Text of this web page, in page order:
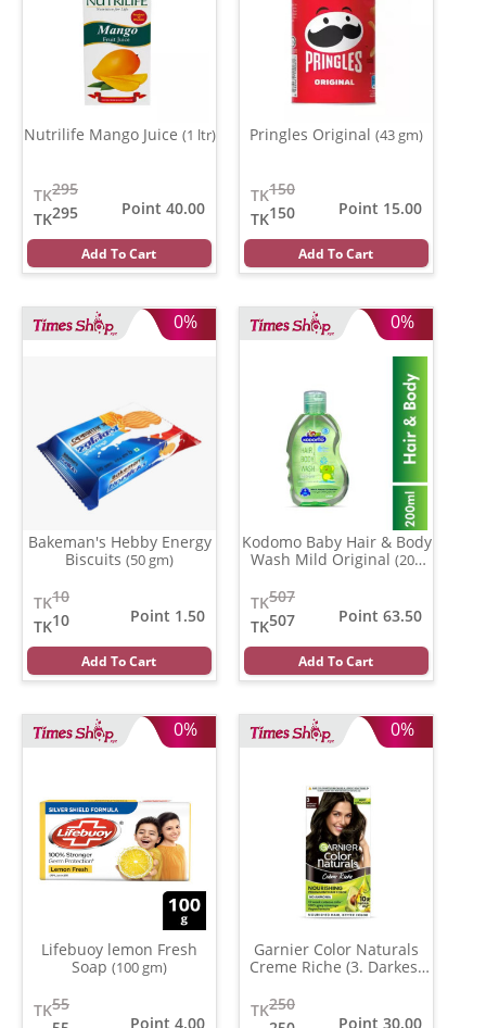
Nutrilife Mango Juice (1 ltr)
295
TK
295
TK
Point 40.00
Add To Cart
Pringles Original (43 gm)
150
TK
150
TK
Point 15.00
Add To Cart
0%
Bakeman's Hebby Energy
Biscuits (50 gm)
10
TK
10
TK
Point 1.50
Add To Cart
0%
Kodomo Baby Hair & Body
Wash Mild Original (200
507
TK
507
TK
Point 63.50
Add To Cart
0%
Lifebuoy lemon Fresh
Soap (100 gm)
55
TK
Point 4.00
0%
Garnier Color Naturals
Creme Riche (3. Darkest
250
TK
Point 30.00